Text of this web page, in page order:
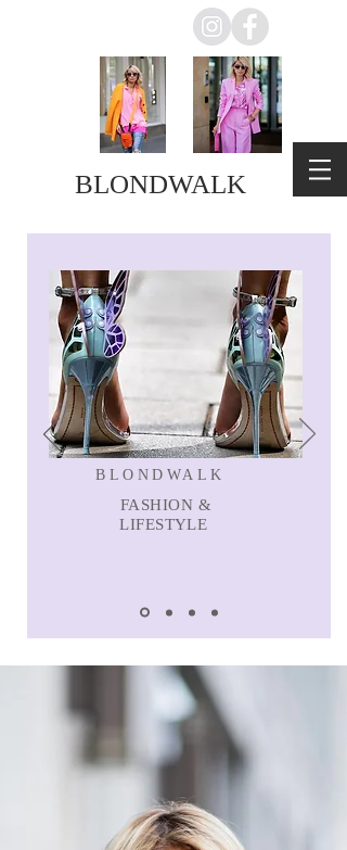
BLONDWALK
BLONDWALK
FASHION &
LIFESTYLE